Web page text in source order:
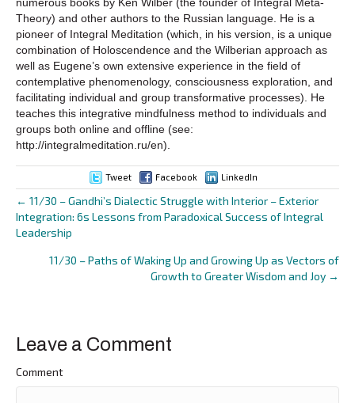
Theory) and other authors to the Russian language. He is a
pioneer of Integral Meditation (which, in his version, is a unique
combination of Holoscendence and the Wilberian approach as
well as Eugene’s own extensive experience in the field of
contemplative phenomenology, consciousness exploration, and
facilitating individual and group transformative processes). He
teaches this integrative mindfulness method to individuals and
groups both online and offline (see:
http://integralmeditation.ru/en).
Tweet Facebook LinkedIn
Posts
navigation
← 11/30 – Gandhi’s Dialectic Struggle with Interior – Exterior
Integration: 6s Lessons from Paradoxical Success of Integral
Leadership
11/30 – Paths of Waking Up and Growing Up as Vectors of
Growth to Greater Wisdom and Joy →
Leave a Comment
Comment